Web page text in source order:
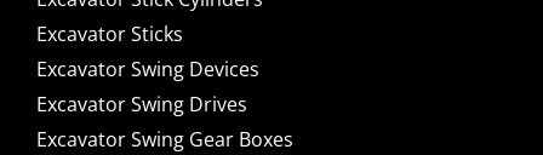
Excavator Sticks
Excavator Swing Devices
Excavator Swing Drives
Excavator Swing Gear Boxes